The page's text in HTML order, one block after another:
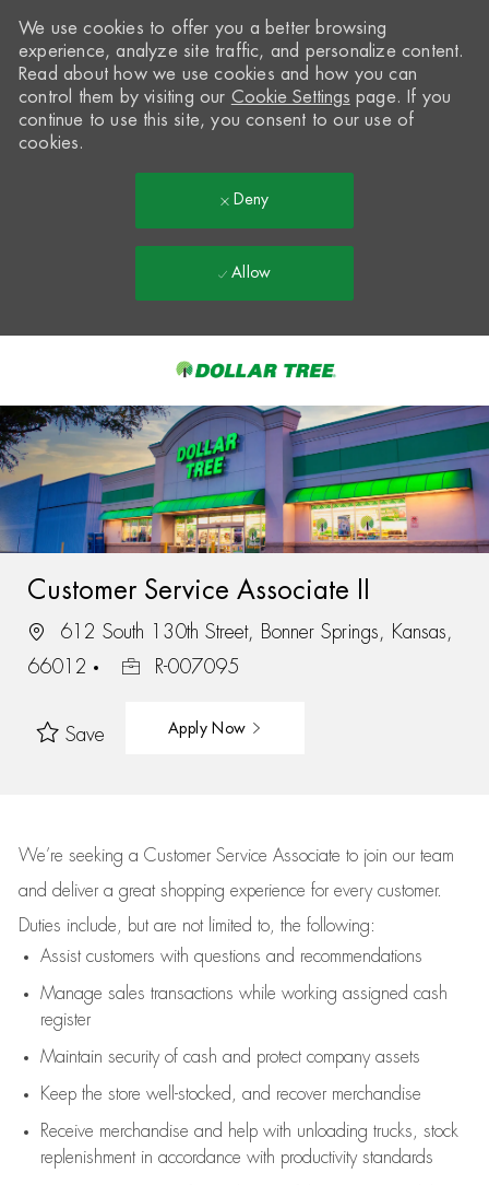
-
We use cookies to offer you a better browsing
experience, analyze site traffic, and personalize content.
Read about how we use cookies and how you can
control them by visiting our Cookie Settings page. If you
continue to use this site, you consent to our use of
cookies.
Deny
Allow
Customer Service Associate II
612 South 130th Street, Bonner Springs, Kansas,
66012
R-007095
Save Apply Now
We’re seeking a Customer Service Associate to join our team
and deliver a great shopping experience for every customer.
Duties include, but are not limited to, the following:
Assistcustomers with questions and recommendations
Manage sales transactions while working assigned cash
register
Maintain security of cash and protect company assets
Keep the store well-stocked, and recover merchandise
Receive merchandise and help with unloading trucks, stock
replenishment in accordance with productivity standards